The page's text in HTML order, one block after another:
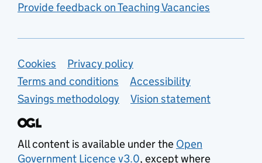
Provide feedback on Teaching Vacancies
Support links
Cookies
Privacy policy
Terms and conditions
Accessibility
Savings methodology
Vision statement
All content is available under the Open
Government Licence v3.0, except where